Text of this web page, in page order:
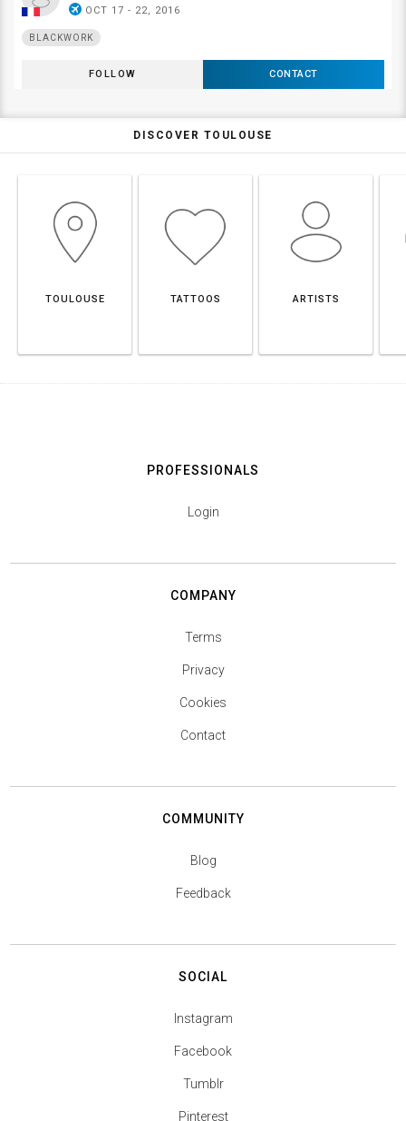
airplanemode_active OCT 17 - 22, 2016
BLACKWORK
FOLLOW CONTACT
DISCOVER TOULOUSE
TOULOUSE TATTOOS ARTISTS
PROFESSIONALS
Login
COMPANY
Terms
Privacy
Cookies
Contact
COMMUNITY
Blog
Feedback
SOCIAL
Instagram
Facebook
Tumblr
Pinterest